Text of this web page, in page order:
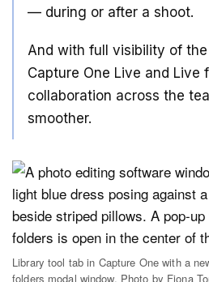
— during or after a shoot.
And with full visibility of
Capture One Live and Live
collaboration across the
smoother.
Library tool tab in Capture One with a
folders modal window. Photo by Fiona